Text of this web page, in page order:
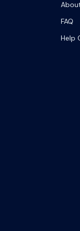
FAQ
Help